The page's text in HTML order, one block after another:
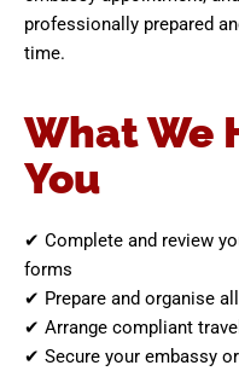
professionally prepared
time.
What We
You
✔ Complete and review
forms
✔ Prepare and organise
✔ Arrange compliant
✔ Secure your embassy